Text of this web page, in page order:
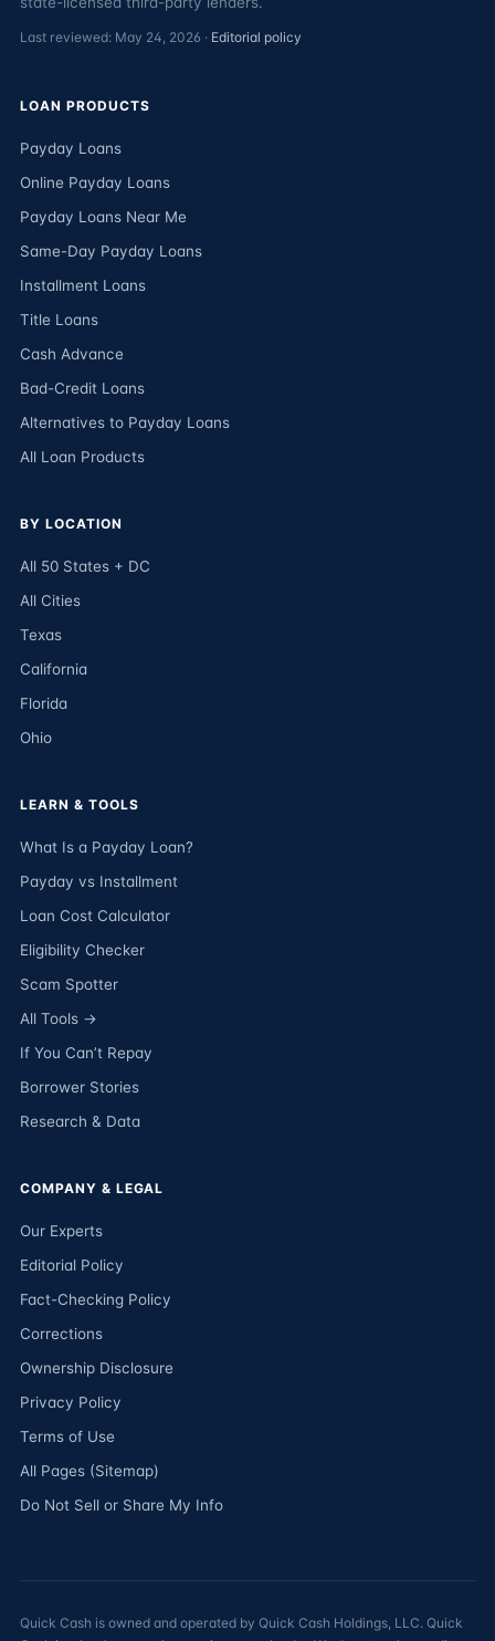
Last reviewed: May 24, 2026 · Editorial policy
LOAN PRODUCTS
Payday Loans
Online Payday Loans
Payday Loans Near Me
Same-Day Payday Loans
Installment Loans
Title Loans
Cash Advance
Bad-Credit Loans
Alternatives to Payday Loans
All Loan Products
BY LOCATION
All 50 States + DC
All Cities
Texas
California
Florida
Ohio
LEARN & TOOLS
What Is a Payday Loan?
Payday vs Installment
Loan Cost Calculator
Eligibility Checker
Scam Spotter
All Tools →
If You Can’t Repay
Borrower Stories
Research & Data
COMPANY & LEGAL
Our Experts
Editorial Policy
Fact-Checking Policy
Corrections
Ownership Disclosure
Privacy Policy
Terms of Use
All Pages (Sitemap)
Do Not Sell or Share My Info
Quick Cash is owned and operated by Quick Cash Holdings, LLC. Quick